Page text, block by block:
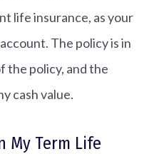
life insurance, as your
The policy is in
policy, and the
cash value.
My Term Life